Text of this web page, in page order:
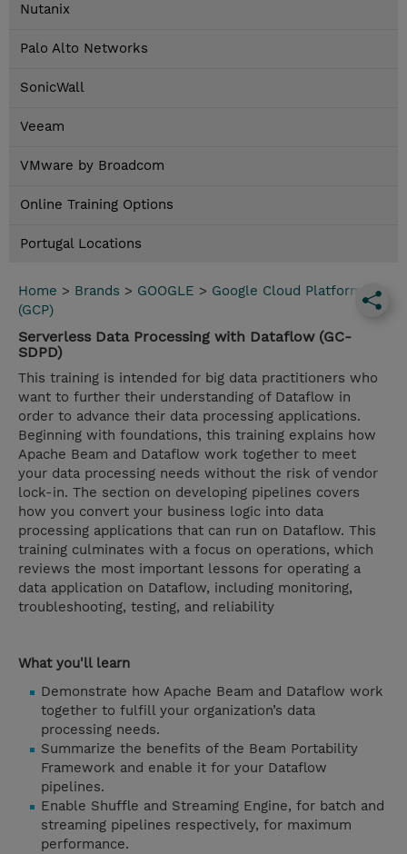
Nutanix
Palo Alto Networks
SonicWall
Veeam
VMware by Broadcom
Online Training Options
Portugal Locations
Home > Brands > GOOGLE > Google Cloud Platform
(GCP)
Serverless Data Processing with Dataflow (GC-
SDPD)
This training is intended for big data practitioners who
want to further their understanding of Dataflow in
order to advance their data processing applications.
Beginning with foundations, this training explains how
Apache Beam and Dataflow work together to meet
your data processing needs without the risk of vendor
lock-in. The section on developing pipelines covers
how you convert your business logic into data
processing applications that can run on Dataflow. This
training culminates with a focus on operations, which
reviews the most important lessons for operating a
data application on Dataflow, including monitoring,
troubleshooting, testing, and reliability
What you'll learn
Demonstrate how Apache Beam and Dataflow work
together to fulfill your organization’s data
processing needs.
Summarize the benefits of the Beam Portability
Framework and enable it for your Dataflow
pipelines.
Enable Shuffle and Streaming Engine, for batch and
streaming pipelines respectively, for maximum
performance.